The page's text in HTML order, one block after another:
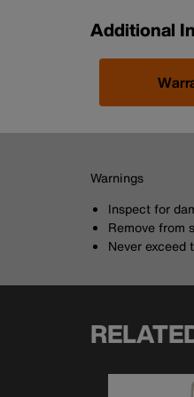
Additional
Warnings
Inspect for
Remove from
Never